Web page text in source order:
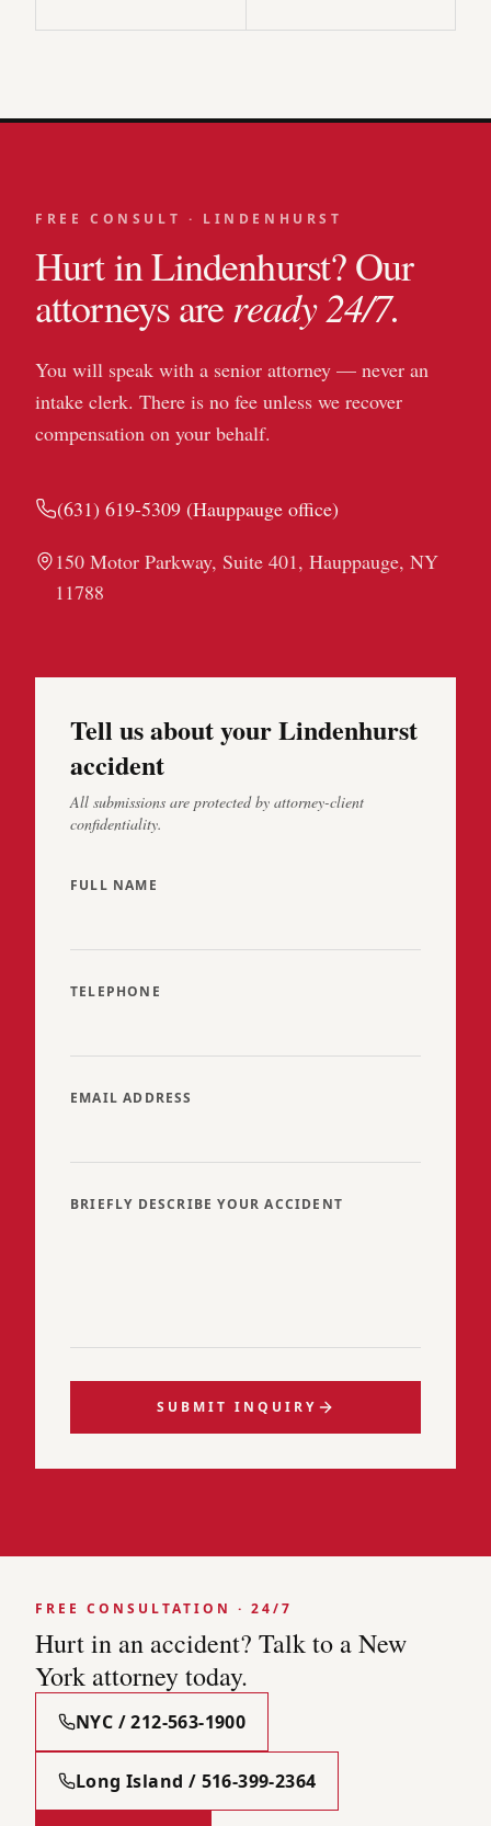
FREE CONSULT · LINDENHURST
Hurt inLindenhurst? Our
attorneys areready 24/7.
You will speak with a senior attorney — never an
intake clerk. There is no fee unless we recover
compensation on your behalf.
(631) 619-5309 (Hauppauge office)
150 Motor Parkway, Suite 401, Hauppauge, NY
11788
Tell us about your Lindenhurst
accident
All submissions are protected by attorney-client
confidentiality.
FULL NAME
TELEPHONE
EMAIL ADDRESS
BRIEFLY DESCRIBE YOUR ACCIDENT
SUBMIT INQUIRY
FREE CONSULTATION · 24/7
Hurt in an accident? Talk to a New
York attorney today.
NYC / 212-563-1900
Long Island / 516-399-2364